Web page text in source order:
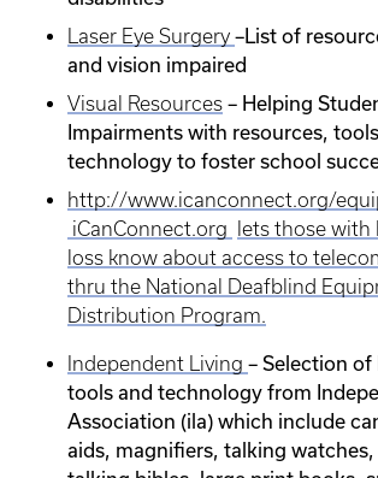
Laser Eye Surgery –List of
and vision impaired
Visual Resources – Helping
Impairments with resources,
technology to foster school
http://www.icanconnect.org/
iCanConnect.org
lets those
loss know about access to
thru the National Deafblind
Distribution Program.
Independent Living – Selection
tools and technology from
Association (ila) which include
aids, magnifiers, talking